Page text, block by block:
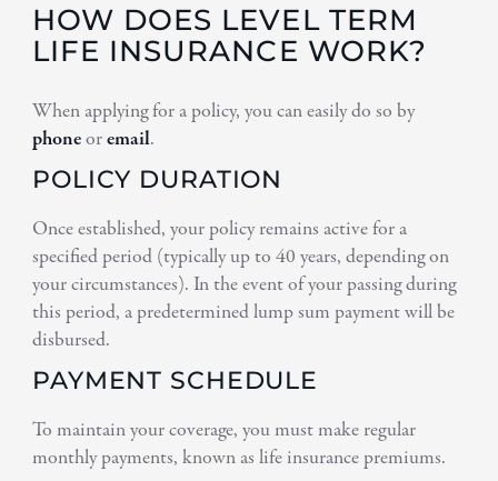
HOW DOES LEVEL TERM
LIFE INSURANCE WORK?
When applying for a policy, you can easily do so by
phoneoremail.
POLICY DURATION
Once established, your policy remains active for a
specified period (typically up to 40 years, depending on
your circumstances). In the event of your passing during
this period, a predetermined lump sum payment will be
disbursed.
PAYMENT SCHEDULE
To maintain your coverage, you must make regular
monthly payments, known as life insurance premiums.